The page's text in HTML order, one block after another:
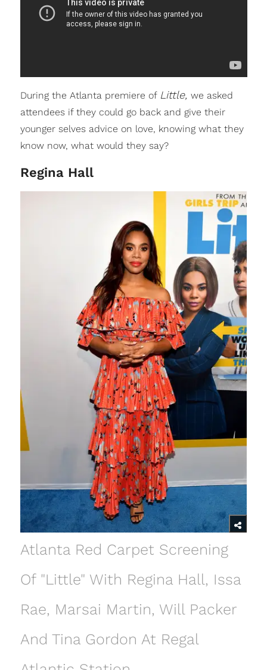
During the Atlanta premiere of Little, we asked
attendees if they could go back and give their
younger selves advice on love, knowing what they
know now, what would they say?
Regina Hall
Atlanta Red Carpet Screening
Of "Little" With Regina Hall, Issa
Rae, Marsai Martin, Will Packer
And Tina Gordon At Regal